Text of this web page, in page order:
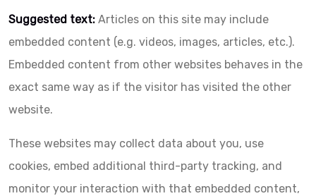
Suggested text: Articles on this site may include
embedded content (e.g. videos, images, articles, etc.).
Embedded content from other websites behaves in the
exact same way as if the visitor has visited the other
website.
These websites may collect data about you, use
cookies, embed additional third-party tracking, and
monitor your interaction with that embedded content,